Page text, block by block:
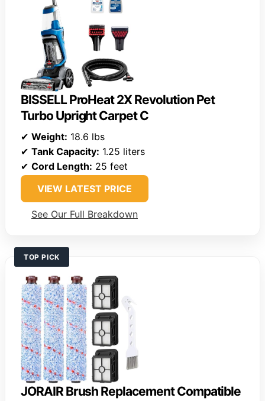
BISSELL ProHeat 2X Revolution Pet
Turbo Upright Carpet C
✔ Weight: 18.6 lbs
✔ Tank Capacity: 1.25 liters
✔ Cord Length: 25 feet
VIEW LATEST PRICE
See Our Full Breakdown
TOP PICK
JORAIR Brush Replacement Compatible